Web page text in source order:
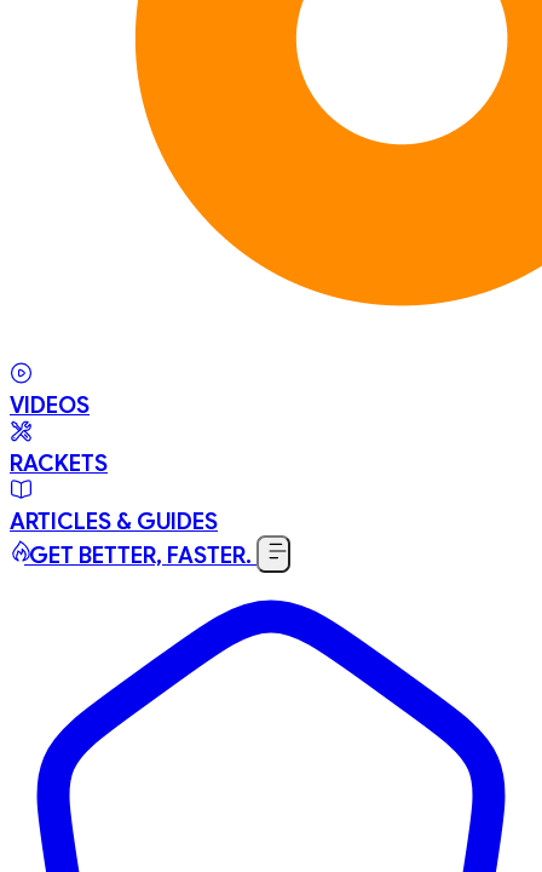
VIDEOS
RACKETS
ARTICLES & GUIDES
GET BETTER, FASTER.